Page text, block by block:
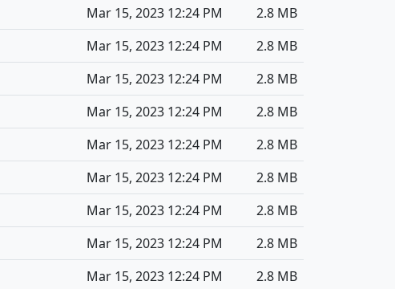
Mar 15, 2023 12:24 PM
2.8 MB
Mar 15, 2023 12:24 PM
2.8 MB
Mar 15, 2023 12:24 PM
2.8 MB
Mar 15, 2023 12:24 PM
2.8 MB
Mar 15, 2023 12:24 PM
2.8 MB
Mar 15, 2023 12:24 PM
2.8 MB
Mar 15, 2023 12:24 PM
2.8 MB
Mar 15, 2023 12:24 PM
2.8 MB
Mar 15, 2023 12:24 PM
2.8 MB